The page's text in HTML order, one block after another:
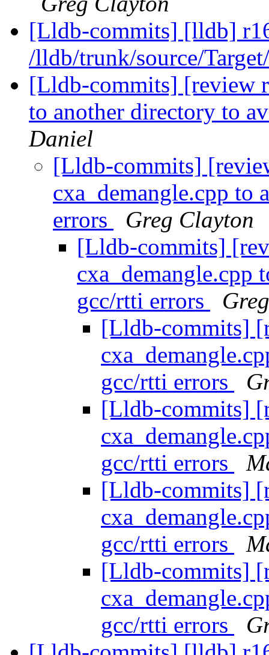
[Lldb-commits] [lldb]
/lldb/trunk/source/
[Lldb-commits] [review
to another directory to
Daniel
[Lldb-commits]
cxa_demangle.cpp to
errors
Greg Clayton
[Lldb-commits]
cxa_demangle.cpp
gcc/rtti errors
[Lldb-commits]
gcc/rtti errors
[Lldb-commits]
gcc/rtti errors
[Lldb-commits]
gcc/rtti errors
[Lldb-commits]
gcc/rtti errors